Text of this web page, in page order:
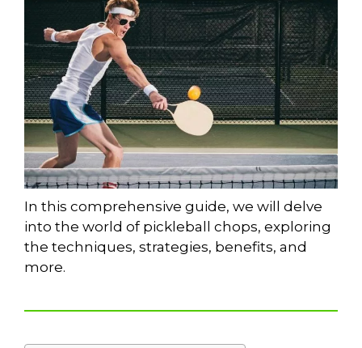
In this comprehensive guide, we will delve
into the world of pickleball chops, exploring
the techniques, strategies, benefits, and
more.